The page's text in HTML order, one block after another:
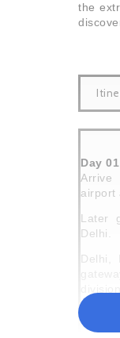
the
Day
airport
Later
Delhi.
Delhi,
the
of